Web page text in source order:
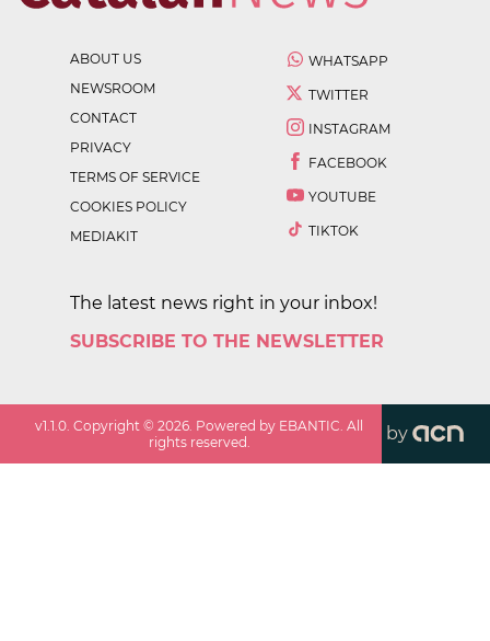
ABOUT US
NEWSROOM
CONTACT
PRIVACY
TERMS OF SERVICE
COOKIES POLICY
MEDIAKIT
WHATSAPP
TWITTER
INSTAGRAM
FACEBOOK
YOUTUBE
TIKTOK
The latest news right in your inbox!
SUBSCRIBE TO THE NEWSLETTER
v1.1.0 . Copyright ©2026 . Powered by EBANTIC. All
rights reserved.
by